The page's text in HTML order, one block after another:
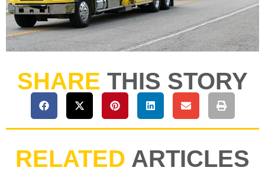
SHARE THIS STORY
RELATED ARTICLES